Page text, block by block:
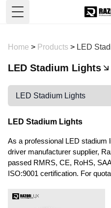
Toggle Menu
Home > Products > LED
LED Stadium Lights
LED Stadium Lights
As a professional LED stadium
driver manufacturer supplier,
passed RMRS, CE, RoHS,
ISO:9001 certification. For